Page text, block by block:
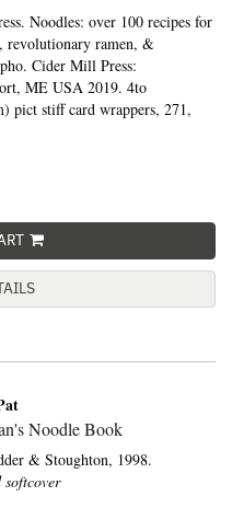
Noodles: over 100 recipes for
revolutionary ramen, &
Cider Mill Press:
ME USA 2019. 4to
pict stiff card wrappers, 271,
Noodle Book
& Stoughton, 1998.
softcover